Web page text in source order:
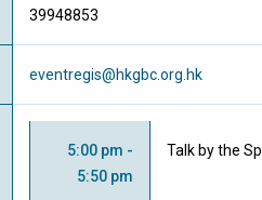
39948853
eventregis@hkgbc.org.hk
5:00 pm -
5:50 pm
Talk by the